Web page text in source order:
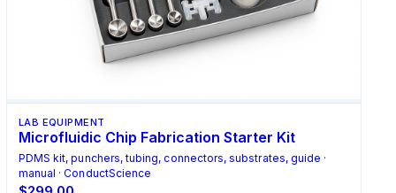
LAB EQUIPMENT
Microfluidic Chip Fabrication Starter Kit
PDMS kit, punchers, tubing, connectors, substrates, guide ·
manual · ConductScience